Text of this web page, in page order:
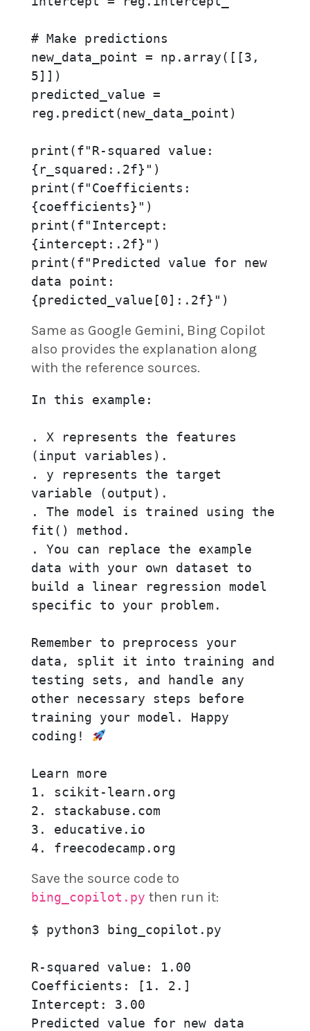
# Make predictions
new_data_point = np.array([[3,
5]])
predicted_value =
reg.predict(new_data_point)
print(f"R-squared value:
{r_squared:.2f}")
print(f"Coefficients:
{coefficients}")
print(f"Intercept:
{intercept:.2f}")
print(f"Predicted value for new
data point:
{predicted_value[0]:.2f}")
Same as Google Gemini, Bing Copilot
also provides the explanation along
with the reference sources.
In this example:
. X represents the features
(input variables).
. y represents the target
variable (output).
. The model is trained using the
fit() method.
. You can replace the example
data with your own dataset to
build a linear regression model
specific to your problem.
Remember to preprocess your
data, split it into training and
testing sets, and handle any
other necessary steps before
training your model. Happy
coding!
Learn more
1. scikit-learn.org
2. stackabuse.com
3. educative.io
4. freecodecamp.org
Save the source code to
bing_copilot.py then run it:
$ python3 bing_copilot.py
R-squared value: 1.00
Coefficients: [1. 2.]
Intercept: 3.00
Predicted value for new data